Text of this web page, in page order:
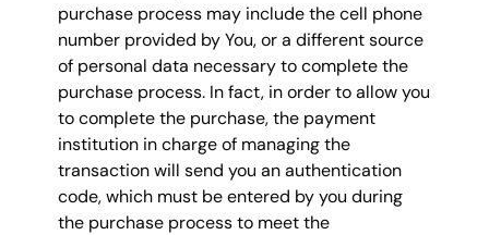
purchase process may include the cell phone
number provided by You, or a different source
of personal data necessary to complete the
purchase process. In fact, in order to allow you
to complete the purchase, the payment
institution in charge of managing the
transaction will send you an authentication
code, which must be entered by you during
the purchase process to meet the